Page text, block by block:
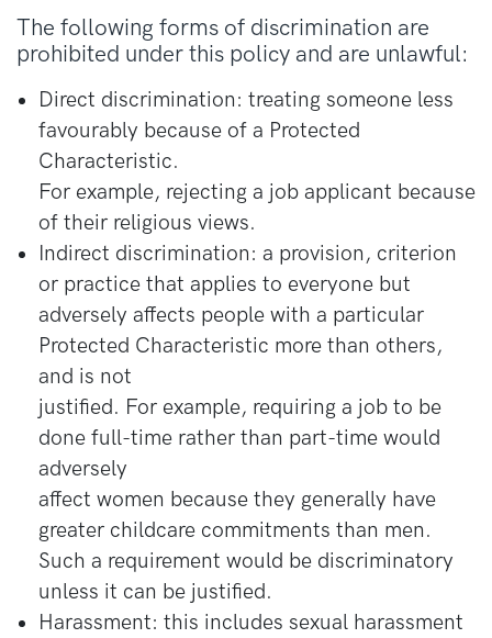
The following forms of discrimination are
prohibited under this policy and are unlawful:
Direct discrimination: treating someone less
favourably because of a Protected
Characteristic.
For example, rejecting a job applicant because
of their religious views.
Indirect discrimination: a provision, criterion
or practice that applies to everyone but
adversely affects people with a particular
Protected Characteristic more than others,
and is not
justified. For example, requiring a job to be
done full-time rather than part-time would
adversely
affect women because they generally have
greater childcare commitments than men.
Such a requirement would be discriminatory
unless it can be justified.
Harassment: this includes sexual harassment